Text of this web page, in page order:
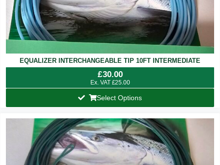
EQUALIZER INTERCHANGEABLE TIP 10FT INTERMEDIATE
£30.00
Ex. VAT £25.00
Select Options